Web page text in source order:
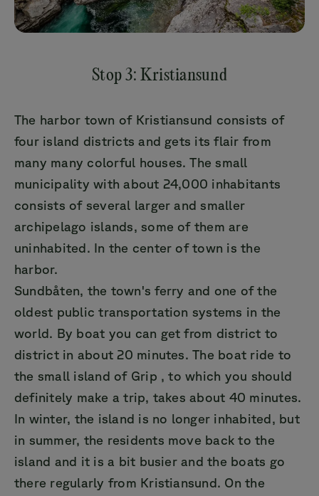
Stop 3: Kristiansund
The harbor town of Kristiansund consists of
four island districts and gets its flair from
many many colorful houses. The small
municipality with about 24,000 inhabitants
consists of several larger and smaller
archipelago islands, some of them are
uninhabited. In the center of town is the
harbor.
Sundbåten, the town's ferry and one of the
oldest public transportation systems in the
world. By boat you can get from district to
district in about 20 minutes. The boat ride to
the small island of Grip , to which you should
definitely make a trip, takes about 40 minutes.
In winter, the island is no longer inhabited, but
in summer, the residents move back to the
island and it is a bit busier and the boats go
there regularly from Kristiansund. On the